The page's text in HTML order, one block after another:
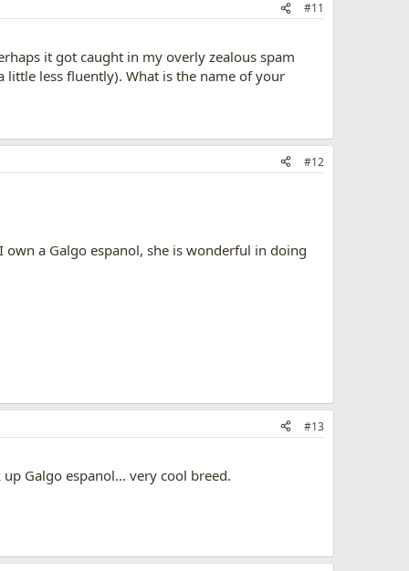
#11
it got caught in my overly zealous spam
less fluently). What is the name of your
#12
a Galgo espanol, she is wonderful in doing
#13
Galgo espanol... very cool breed.